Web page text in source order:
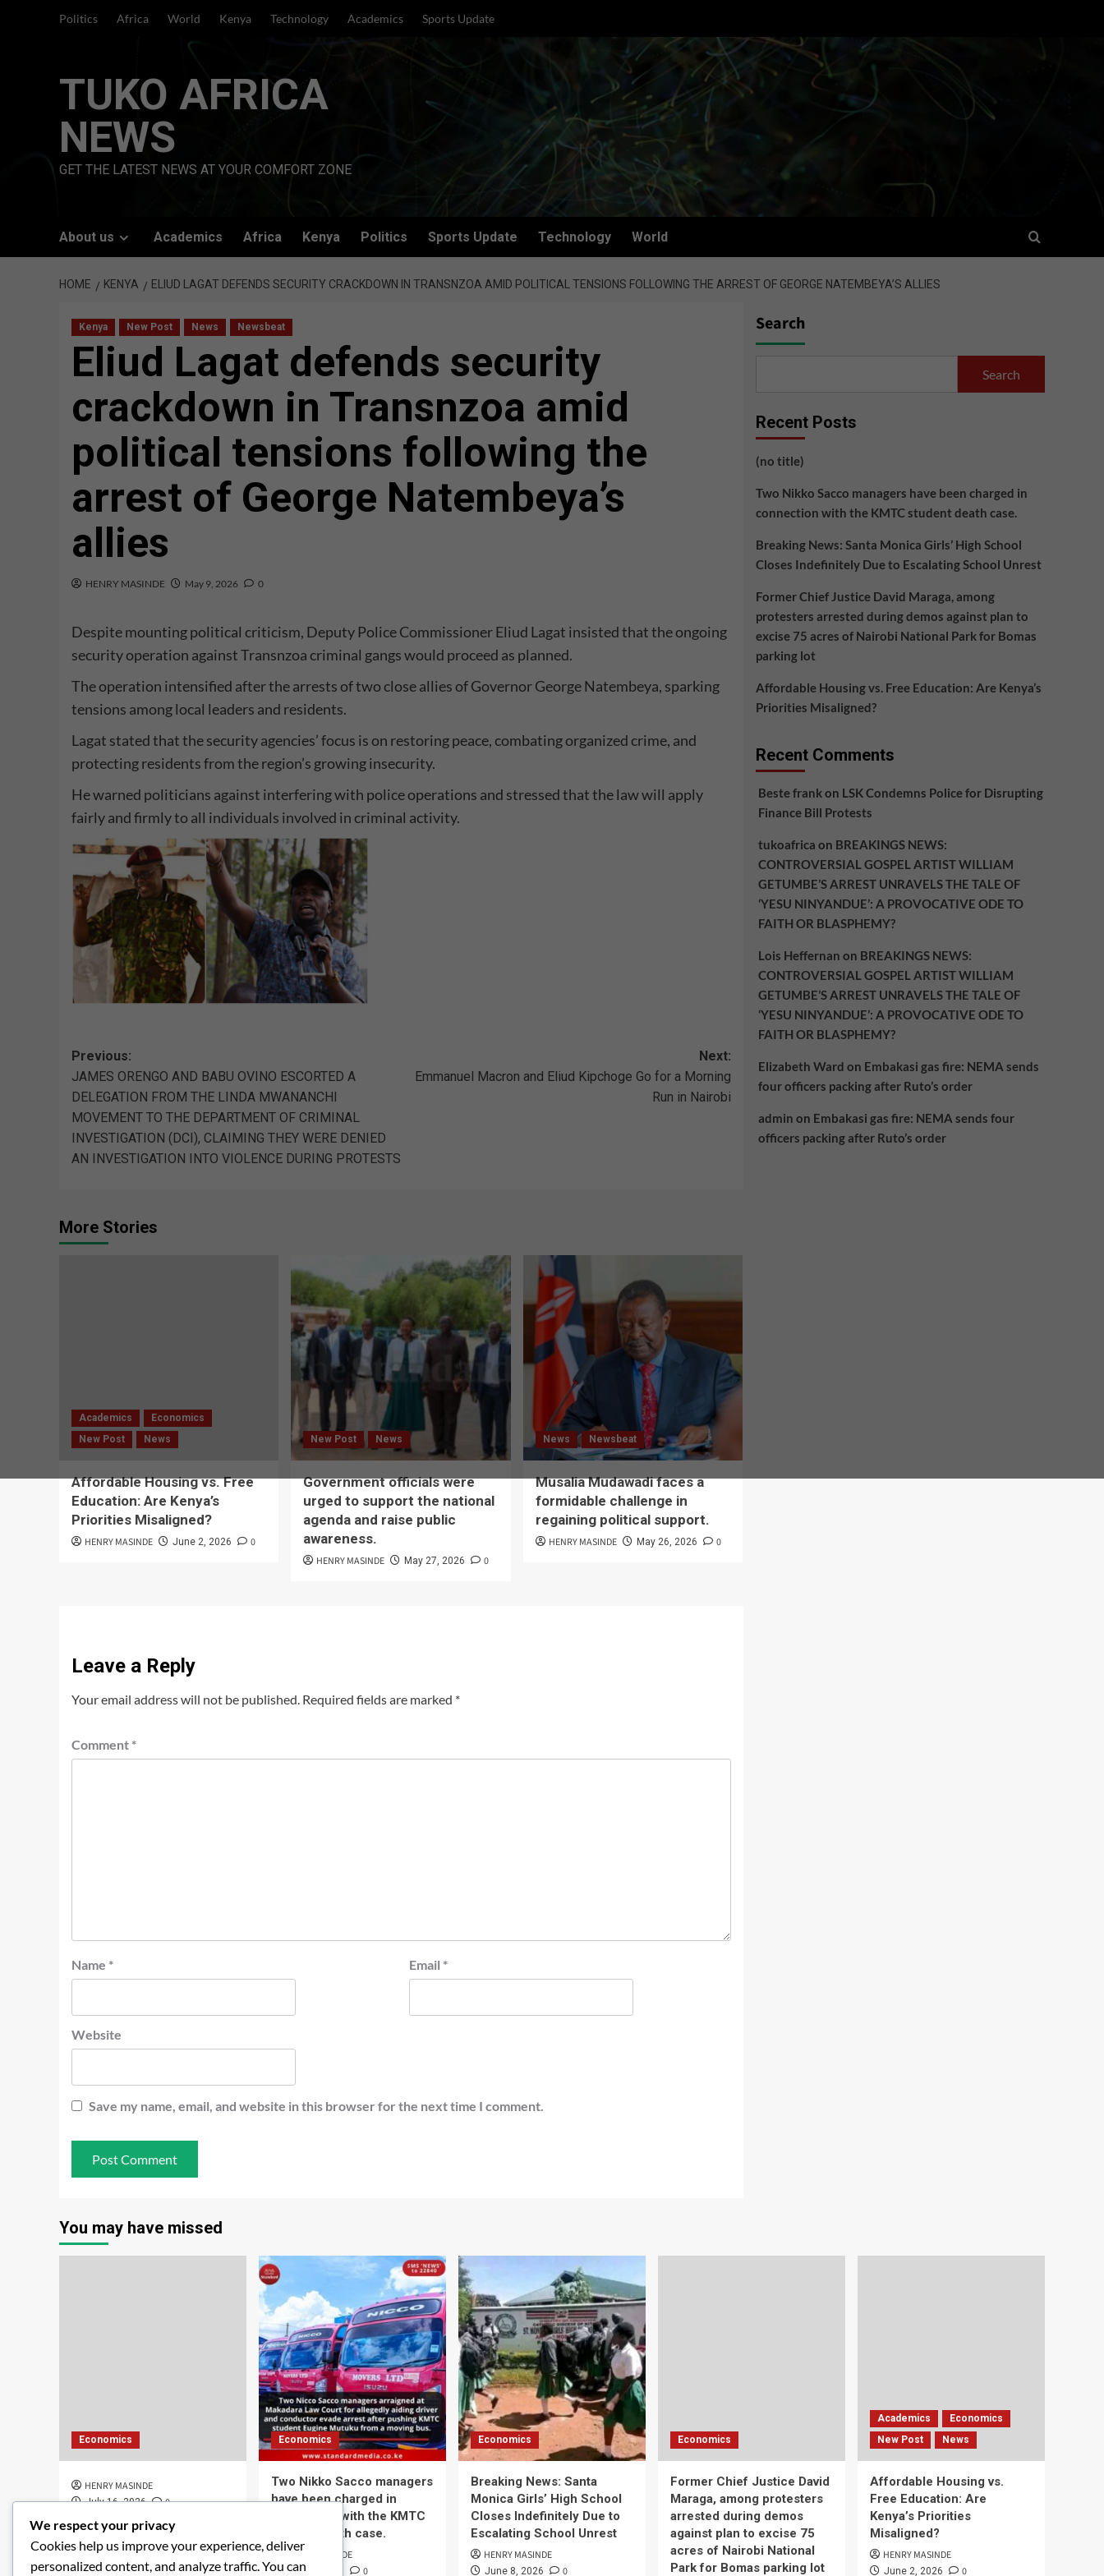
Politics Africa World Kenya Technology Academics Sports Update
TUKO AFRICA
NEWS
GET THE LATEST NEWS AT YOUR COMFORT ZONE
About us Academics Africa Kenya Politics Sports Update Technology World
HOME KENYA ELIUD LAGAT DEFENDS SECURITY CRACKDOWN IN TRANSNZOA AMID POLITICAL TENSIONS FOLLOWING THE ARREST OF GEORGE NATEMBEYA’S ALLIES
Kenya New Post News Newsbeat
Eliud Lagat defends security
crackdown in Transnzoa amid
political tensions following the
arrest of George Natembeya’s
allies
HENRY MASINDE May 9, 2026 0
Despite mounting political criticism, Deputy Police Commissioner Eliud Lagat insisted that the ongoing
security operation against Transnzoa criminal gangs would proceed as planned.
The operation intensified after the arrests of two close allies of Governor George Natembeya, sparking
tensions among local leaders and residents.
Lagat stated that the security agencies’ focus is on restoring peace, combating organized crime, and
protecting residents from the region’s growing insecurity.
He warned politicians against interfering with police operations and stressed that the law will apply
fairly and firmly to all individuals involved in criminal activity.
Post
navigation
Previous:
JAMES ORENGO AND BABU OVINO ESCORTED A
DELEGATION FROM THE LINDA MWANANCHI
MOVEMENT TO THE DEPARTMENT OF CRIMINAL
INVESTIGATION (DCI), CLAIMING THEY WERE DENIED
AN INVESTIGATION INTO VIOLENCE DURING PROTESTS
Next:
Emmanuel Macron and Eliud Kipchoge Go for a Morning
Run in Nairobi
More Stories
Academics
Economics
New Post
News
Affordable Housing vs. Free
Education: Are Kenya’s
Priorities Misaligned?
HENRY MASINDE June 2, 2026 0
New Post News
Government officials were
urged to support the national
agenda and raise public
awareness.
HENRY MASINDE May 27, 2026 0
News Newsbeat
Musalia Mudawadi faces a
formidable challenge in
regaining political support.
HENRY MASINDE May 26, 2026 0
Leave a Reply
Your email address will not be published. Required fields are marked *
Comment *
Name * Email *
Website
Save my name, email, and website in this browser for the next time I comment.
Search
Search
Recent Posts
(no title)
Two Nikko Sacco managers have been charged in
connection with the KMTC student death case.
Breaking News: Santa Monica Girls’ High School
Closes Indefinitely Due to Escalating School Unrest
Former Chief Justice David Maraga, among
protesters arrested during demos against plan to
excise 75 acres of Nairobi National Park for Bomas
parking lot
Affordable Housing vs. Free Education: Are Kenya’s
Priorities Misaligned?
Recent Comments
Beste frankon LSK Condemns Police for Disrupting
Finance Bill Protests
tukoafrica on BREAKINGS NEWS:
CONTROVERSIAL GOSPEL ARTIST WILLIAM
GETUMBE’S ARREST UNRAVELS THE TALE OF
‘YESU NINYANDUE’: A PROVOCATIVE ODE TO
FAITH OR BLASPHEMY?
Lois Heffernan on BREAKINGS NEWS:
CONTROVERSIAL GOSPEL ARTIST WILLIAM
GETUMBE’S ARREST UNRAVELS THE TALE OF
‘YESU NINYANDUE’: A PROVOCATIVE ODE TO
FAITH OR BLASPHEMY?
Elizabeth Ward on Embakasi gas fire: NEMA sends
four officers packing after Ruto’s order
admin on Embakasi gas fire: NEMA sends four
officers packing after Ruto’s order
You may have missed
Economics
HENRY MASINDE
July 16, 2026 0
Economics
Two Nikko Sacco managers
have been charged in
connection with the KMTC
student death case.
HENRY MASINDE
June 8, 2026 0
Economics
Breaking News: Santa
Monica Girls’ High School
Closes Indefinitely Due to
Escalating School Unrest
HENRY MASINDE
June 8, 2026 0
Economics
Former Chief Justice David
Maraga, among protesters
arrested during demos
against plan to excise 75
acres of Nairobi National
Park for Bomas parking lot
Academics
Economics
New Post
News
Affordable Housing vs.
Free Education: Are
Kenya’s Priorities
Misaligned?
HENRY MASINDE
June 2, 2026 0
We respect your privacy
Cookies help us improve your experience, deliver
personalized content, and analyze traffic. You can